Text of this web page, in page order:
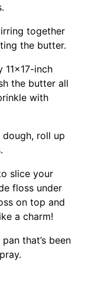
together
the butter.
11×17-inch
the butter all
with
roll up
slice your
floss under
on top and
a charm!
that’s been